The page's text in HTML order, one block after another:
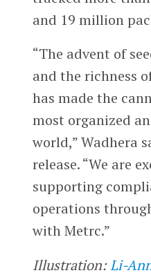
and 19 million
“The advent of
and the richness
has made the
most organized
world,” Wadhera
release. “We are
supporting
operations
with Metrc.”
Illustration:Li-